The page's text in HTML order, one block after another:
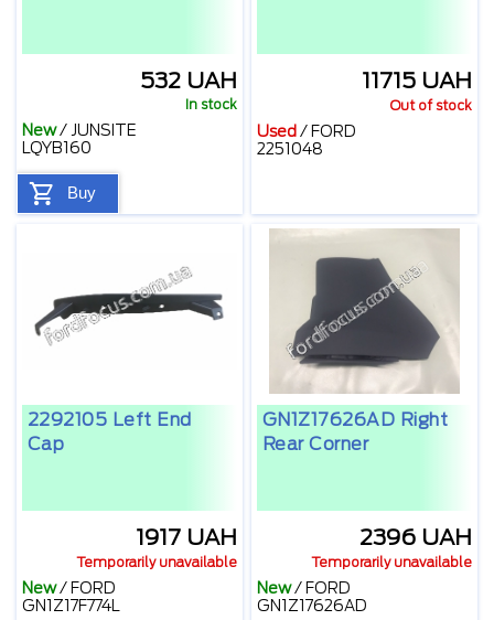
532 UAH
In stock
New/ JUNSITE
LQYB160
Buy
11715 UAH
Out of stock
Used / FORD
2251048
2292105 Left End
Cap
1917 UAH
Temporarily unavailable
New/ FORD
GN1Z17F774L
GN1Z17626AD Right
Rear Corner
2396 UAH
Temporarily unavailable
New/ FORD
GN1Z17626AD